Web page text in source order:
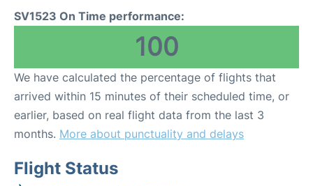
SV1523 On Time performance:
100
We have calculated the percentage of flights that
arrived within 15 minutes of their scheduled time, or
earlier, based on real flight data from the last 3
months. More about punctuality and delays
Flight Status